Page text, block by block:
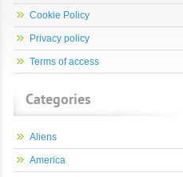
Cookie Policy
Privacy policy
Terms of access
Categories
Aliens
America